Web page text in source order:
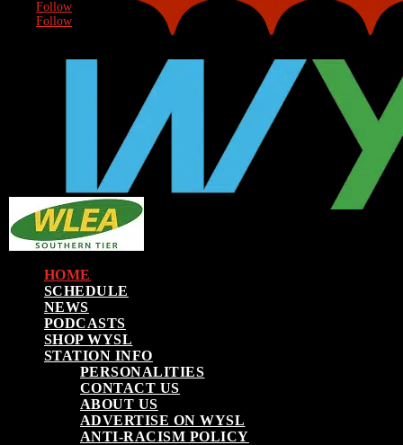
Follow
Follow
HOME
SCHEDULE
NEWS
PODCASTS
SHOP WYSL
STATION INFO
PERSONALITIES
CONTACT US
ABOUT US
ADVERTISE ON WYSL
ANTI-RACISM POLICY